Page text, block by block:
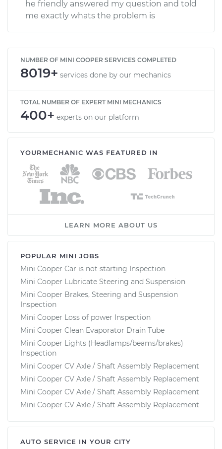
he friendly answered my question and told
me exactly whats the problem is
NUMBER OF MINI COOPER SERVICES COMPLETED
8019+ services done by our mechanics
TOTAL NUMBER OF EXPERT MINI MECHANICS
400+ experts on our platform
YOURMECHANIC WAS FEATURED IN
LEARN MORE ABOUT US
POPULAR MINI JOBS
Mini Cooper Car is not starting Inspection
Mini Cooper Lubricate Steering and Suspension
Mini Cooper Brakes, Steering and Suspension
Inspection
Mini Cooper Loss of power Inspection
Mini Cooper Clean Evaporator Drain Tube
Mini Cooper Lights (Headlamps/beams/brakes)
Inspection
Mini Cooper CV Axle / Shaft Assembly Replacement
Mini Cooper CV Axle / Shaft Assembly Replacement
Mini Cooper CV Axle / Shaft Assembly Replacement
Mini Cooper CV Axle / Shaft Assembly Replacement
AUTO SERVICE IN YOUR CITY